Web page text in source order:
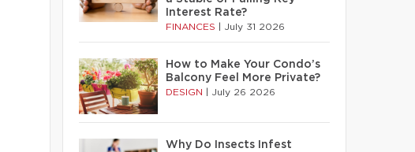
Interest Rate?
FINANCES July 31 2026
How to Make Your Condo’s
Balcony Feel More Private?
DESIGN July 26 2026
Why Do Insects Infest